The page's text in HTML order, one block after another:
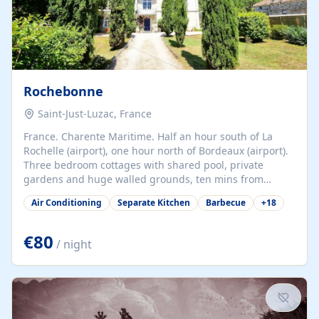
Rochebonne
Saint-Just-Luzac, France
France. Charente Maritime. Half an hour south of La
Rochelle (airport), one hour north of Bordeaux (airport).
Three bedroom cottages with shared pool, private
gardens and huge walled grounds, ten mins from
beaches. Self-catering, good WiFi, one pet per cottage
accepted at a small supplement, perfect for children.
years old, loaded with history. Brilliant area for cycling,
watersports and beaches.
Air Conditioning Separate Kitchen Barbecue +18
€80 / night